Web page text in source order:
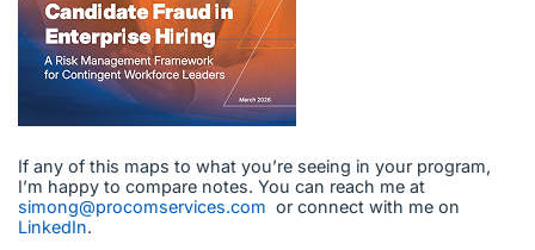
If any of this maps to what you’re seeing in your program,
I’m happy to compare notes. You can reach me at
simong@procomservices.com or connect with me on
LinkedIn.